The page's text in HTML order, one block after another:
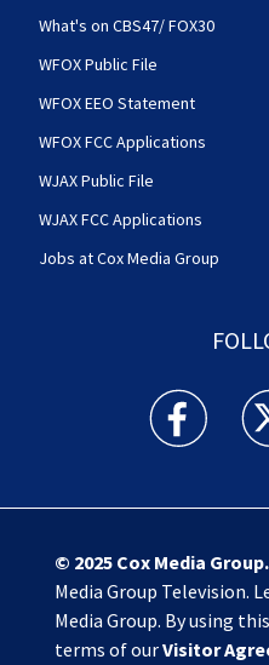
What's on CBS47/ FOX30
WFOX Public File
WFOX EEO Statement
WFOX FCC Applications
WJAX Public File
WJAX FCC Applications
Jobs at Cox Media Group
Action News
© 2025 Cox Media Group.
Media Group Television.
Media Group. By using
terms of ourVisitor